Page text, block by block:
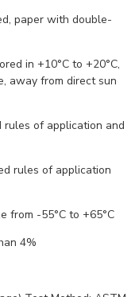
paper with double-
in +10°С to +20°С,
away from direct sun
of application and
rules of application
from -55°С to +65°С
4%